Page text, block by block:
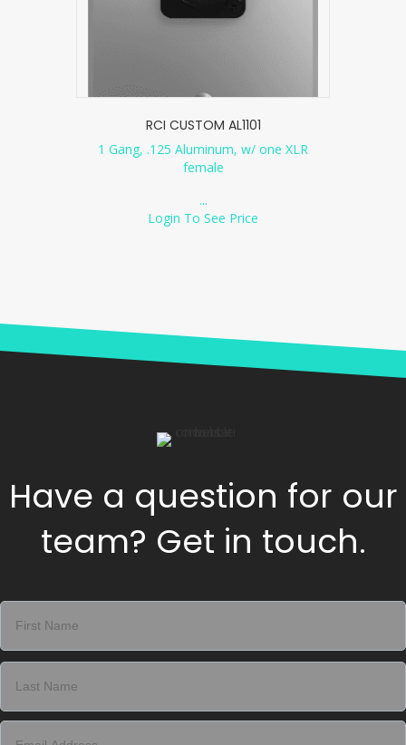
RCI CUSTOM AL1101
1 Gang, .125 Aluminum, w/ one XLR
female
...
Login To See Price
Have a question for our
team? Get in touch.